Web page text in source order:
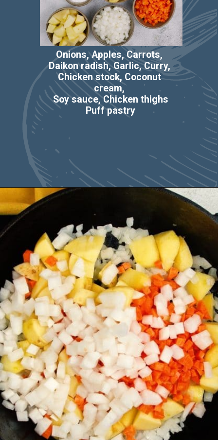
Onions, Apples, Carrots,
Daikon radish, Garlic, Curry,
Chicken stock, Coconut
cream,
Soy sauce, Chicken thighs
Puff pastry
Opening